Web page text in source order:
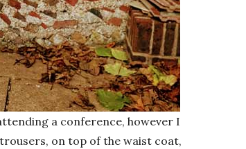
a conference, however I
on top of the waist coat,